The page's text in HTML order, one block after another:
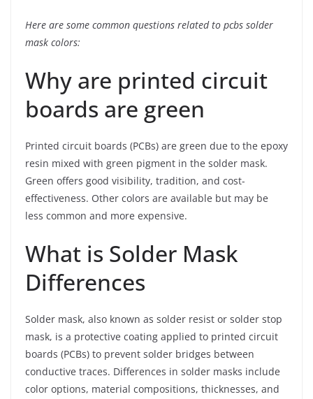
Here are some common questions related to pcbs solder
mask colors:
Why are printed circuit
boards are green
Printed circuit boards (PCBs) are green due to the epoxy
resin mixed with green pigment in the solder mask.
Green offers good visibility, tradition, and cost-
effectiveness. Other colors are available but may be
less common and more expensive.
What is Solder Mask
Differences
Solder mask, also known as solder resist or solder stop
mask, is a protective coating applied to printed circuit
boards (PCBs) to prevent solder bridges between
conductive traces. Differences in solder masks include
color options, material compositions, thicknesses, and